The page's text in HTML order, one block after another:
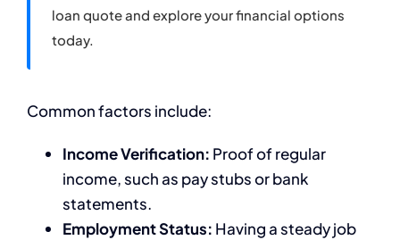
loan quote and explore your financial options
today.
Common factors include:
Income Verification: Proof of regular
income, such as pay stubs or bank
statements.
Employment Status: Having a steady job